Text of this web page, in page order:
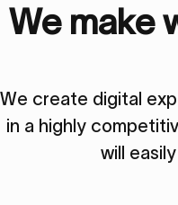
We make
We create digital
in a highly
will